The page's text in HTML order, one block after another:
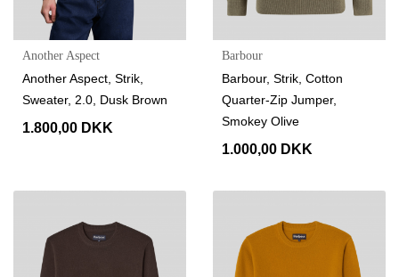
Another Aspect
Another Aspect, Strik,
Sweater, 2.0, Dusk Brown
1.800,00 DKK
Barbour
Barbour, Strik, Cotton
Quarter-Zip Jumper,
Smokey Olive
1.000,00 DKK